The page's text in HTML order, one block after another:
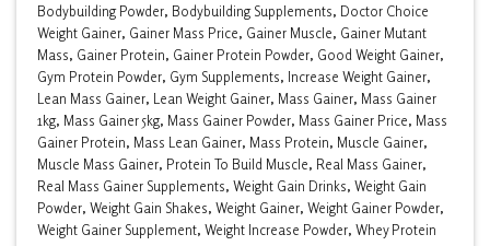
Bodybuilding Powder, Bodybuilding Supplements, Doctor Choice
Weight Gainer, Gainer Mass Price, Gainer Muscle, Gainer Mutant
Mass, Gainer Protein, Gainer Protein Powder, Good Weight Gainer,
Gym Protein Powder, Gym Supplements, Increase Weight Gainer,
Lean Mass Gainer, Lean Weight Gainer, Mass Gainer, Mass Gainer
1kg, Mass Gainer 5kg, Mass Gainer Powder, Mass Gainer Price, Mass
Gainer Protein, Mass Lean Gainer, Mass Protein, Muscle Gainer,
Muscle Mass Gainer, Protein To Build Muscle, Real Mass Gainer,
Real Mass Gainer Supplements,Weight Gain Drinks,Weight Gain
Powder,Weight Gain Shakes,Weight Gainer,Weight Gainer Powder,
Weight Gainer Supplement,Weight Increase Powder,Whey Protein